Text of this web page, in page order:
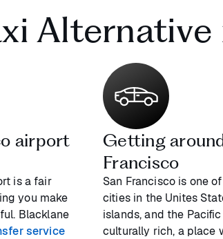
Alternative
airport
is a fair
you make
Blacklane
service
Getting
Francisco
San Francisco is one
cities in the Unites
islands, and the
culturally rich, a place